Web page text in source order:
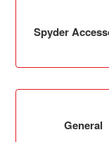
Spyder
General